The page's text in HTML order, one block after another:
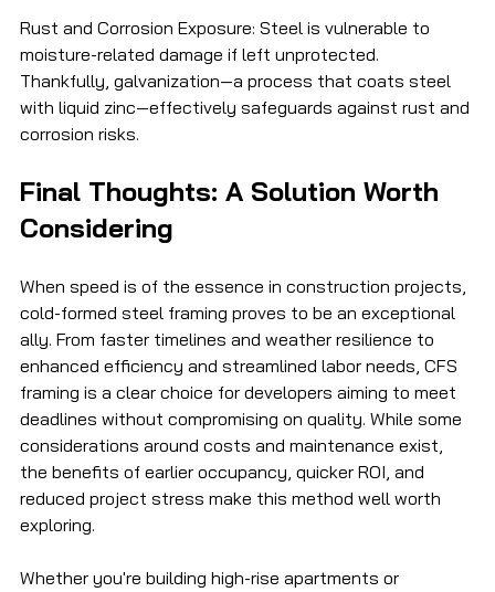
Rust and Corrosion Exposure: Steel is vulnerable to
moisture-related damage if left unprotected.
Thankfully, galvanization—a process that coats steel
with liquid zinc—effectively safeguards against rust and
corrosion risks.
Final Thoughts: A Solution Worth
Considering
When speed is of the essence in construction projects,
cold-formed steel framing proves to be an exceptional
ally. From faster timelines and weather resilience to
enhanced efficiency and streamlined labor needs, CFS
framing is a clear choice for developers aiming to meet
deadlines without compromising on quality. While some
considerations around costs and maintenance exist,
the benefits of earlier occupancy, quicker ROI, and
reduced project stress make this method well worth
exploring.
Whether you're building high-rise apartments or